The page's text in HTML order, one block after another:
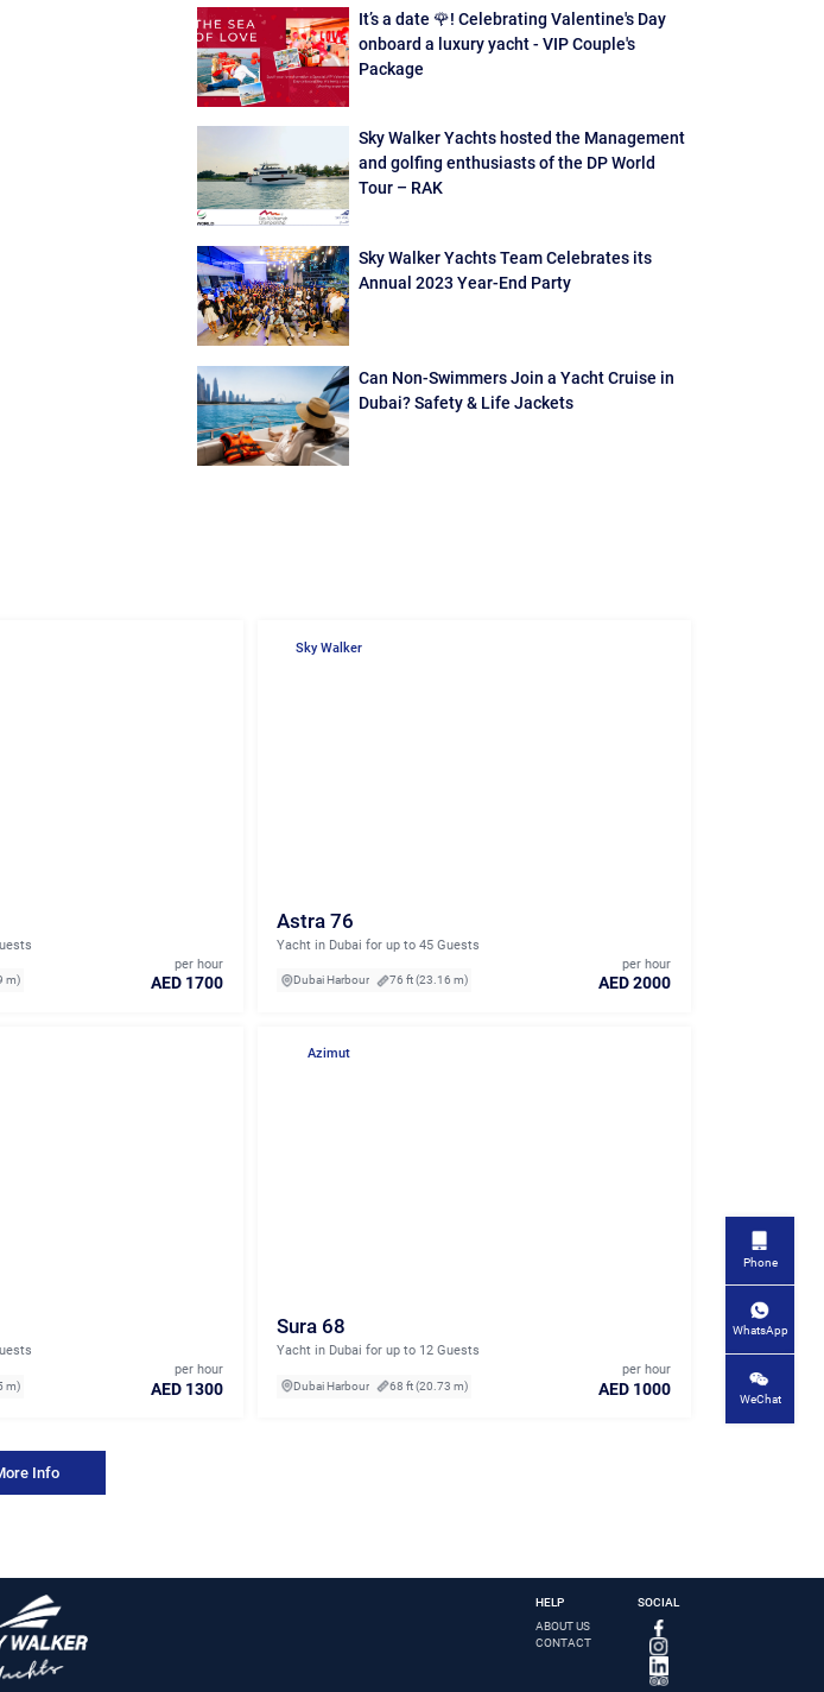
Phone
WhatsApp
WeChat
It’s a date 🌹! Celebrating Valentine's Day
onboard a luxury yacht - VIP Couple's
Package
Sky Walker Yachts hosted the Management
and golfing enthusiasts of the DP World
Tour – RAK
Sky Walker Yachts Team Celebrates its
Annual 2023 Year-End Party
Can Non-Swimmers Join a Yacht Cruise in
Dubai? Safety & Life Jackets
m)
per hour
AED 1700
Sky Walker
Astra 76
Yacht in Dubai for up to 45 Guests
Dubai Harbour 76 ft (23.16 m)
per hour
AED 2000
m)
per hour
AED 1300
Azimut
Sura 68
Yacht in Dubai for up to 12 Guests
Dubai Harbour 68 ft (20.73 m)
per hour
AED 1000
Info
HELP
ABOUT US
CONTACT
SOCIAL